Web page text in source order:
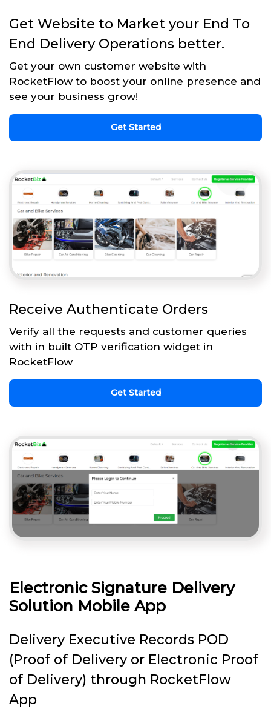
Get Website to Market your End To
End Delivery Operations better.
Get your own customer website with
RocketFlow to boost your online presence and
see your business grow!
Get Started
Receive Authenticate Orders
Verify all the requests and customer queries
with in built OTP verification widget in
RocketFlow
Get Started
Electronic Signature Delivery
Solution Mobile App
Delivery Executive Records POD
(Proof of Delivery or Electronic Proof
of Delivery) through RocketFlow
App